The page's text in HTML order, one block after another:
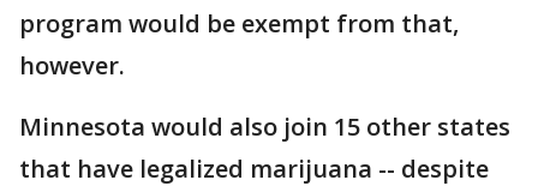
program would be exempt from that,
however.
Minnesota would also join 15 other states
that have legalized marijuana -- despite